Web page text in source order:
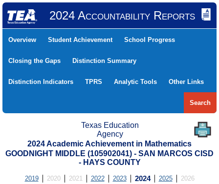
2024 Accountability Reports
Overview Student Achievement School Progress
Closing the Gaps Distinction Summary
Distinction Indicators TPRS Analytic Tools Other Links
Search
Texas Education
Agency
2024 Academic Achievement in Mathematics
GOODNIGHT MIDDLE (105902041) - SAN MARCOS CISD
- HAYS COUNTY
2019 2020 2021 2022 2023 2024 2025 2026